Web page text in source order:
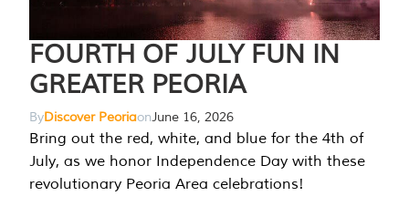
FOURTH OF JULY FUN IN
GREATER PEORIA
ByDiscover PeoriaonJune 16, 2026
Bring out the red, white, and blue for the 4th of
July, as we honor Independence Day with these
revolutionary Peoria Area celebrations!